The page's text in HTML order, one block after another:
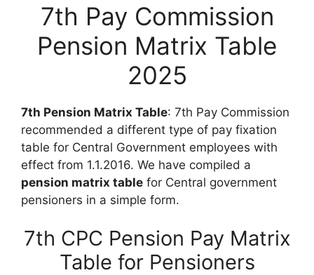
7th Pay Commission
Pension Matrix Table
2025
7th Pension Matrix Table: 7th Pay Commission
recommended a different type of pay fixation
table for Central Government employees with
effect from 1.1.2016. We have compiled a
pension matrix table for Central government
pensioners in a simple form.
7th CPC Pension Pay Matrix
Table for Pensioners